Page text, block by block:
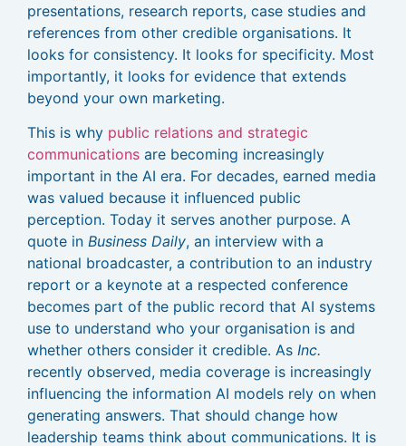
presentations, research reports, case studies and
references from other credible organisations. It
looks for consistency. It looks for specificity. Most
importantly, it looks for evidence that extends
beyond your own marketing.
This is why public relations and strategic
communications are becoming increasingly
important in the AI era. For decades, earned media
was valued because it influenced public
perception. Today it serves another purpose. A
quote in Business Daily, an interview with a
national broadcaster, a contribution to an industry
report or a keynote at a respected conference
becomes part of the public record that AI systems
use to understand who your organisation is and
whether others consider it credible. As Inc.
recently observed, media coverage is increasingly
influencing the information AI models rely on when
generating answers. That should change how
leadership teams think about communications. It is